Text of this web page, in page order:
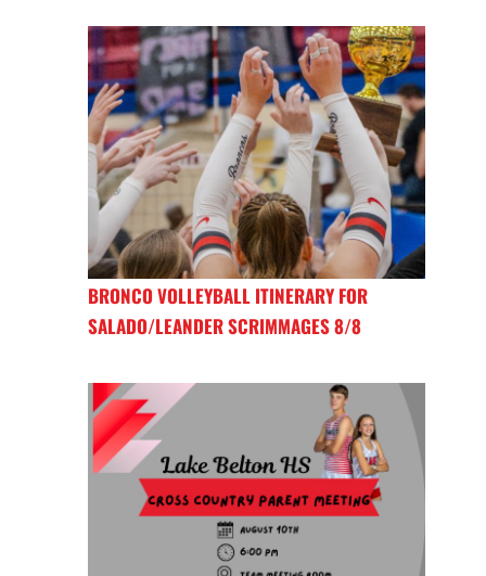
BRONCO VOLLEYBALL ITINERARY FOR
SALADO/LEANDER SCRIMMAGES 8/8